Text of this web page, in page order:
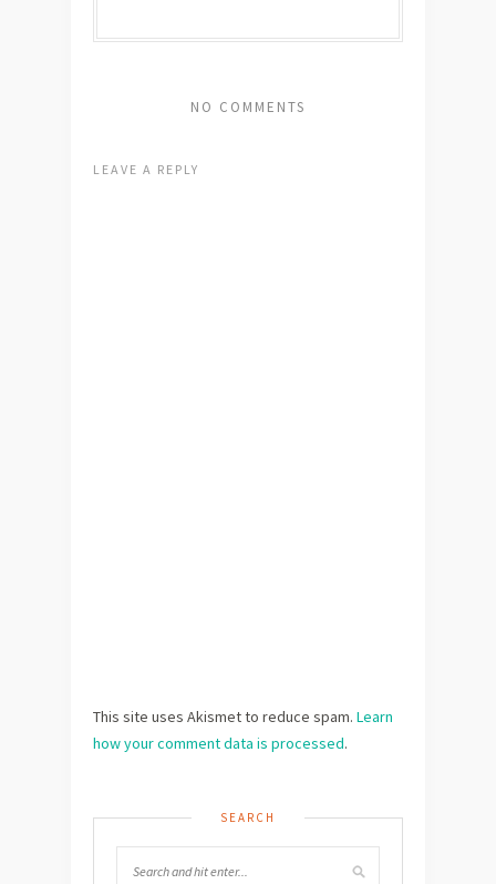
NO COMMENTS
LEAVE A REPLY
This site uses Akismet to reduce spam. Learn
how your comment data is processed.
SEARCH